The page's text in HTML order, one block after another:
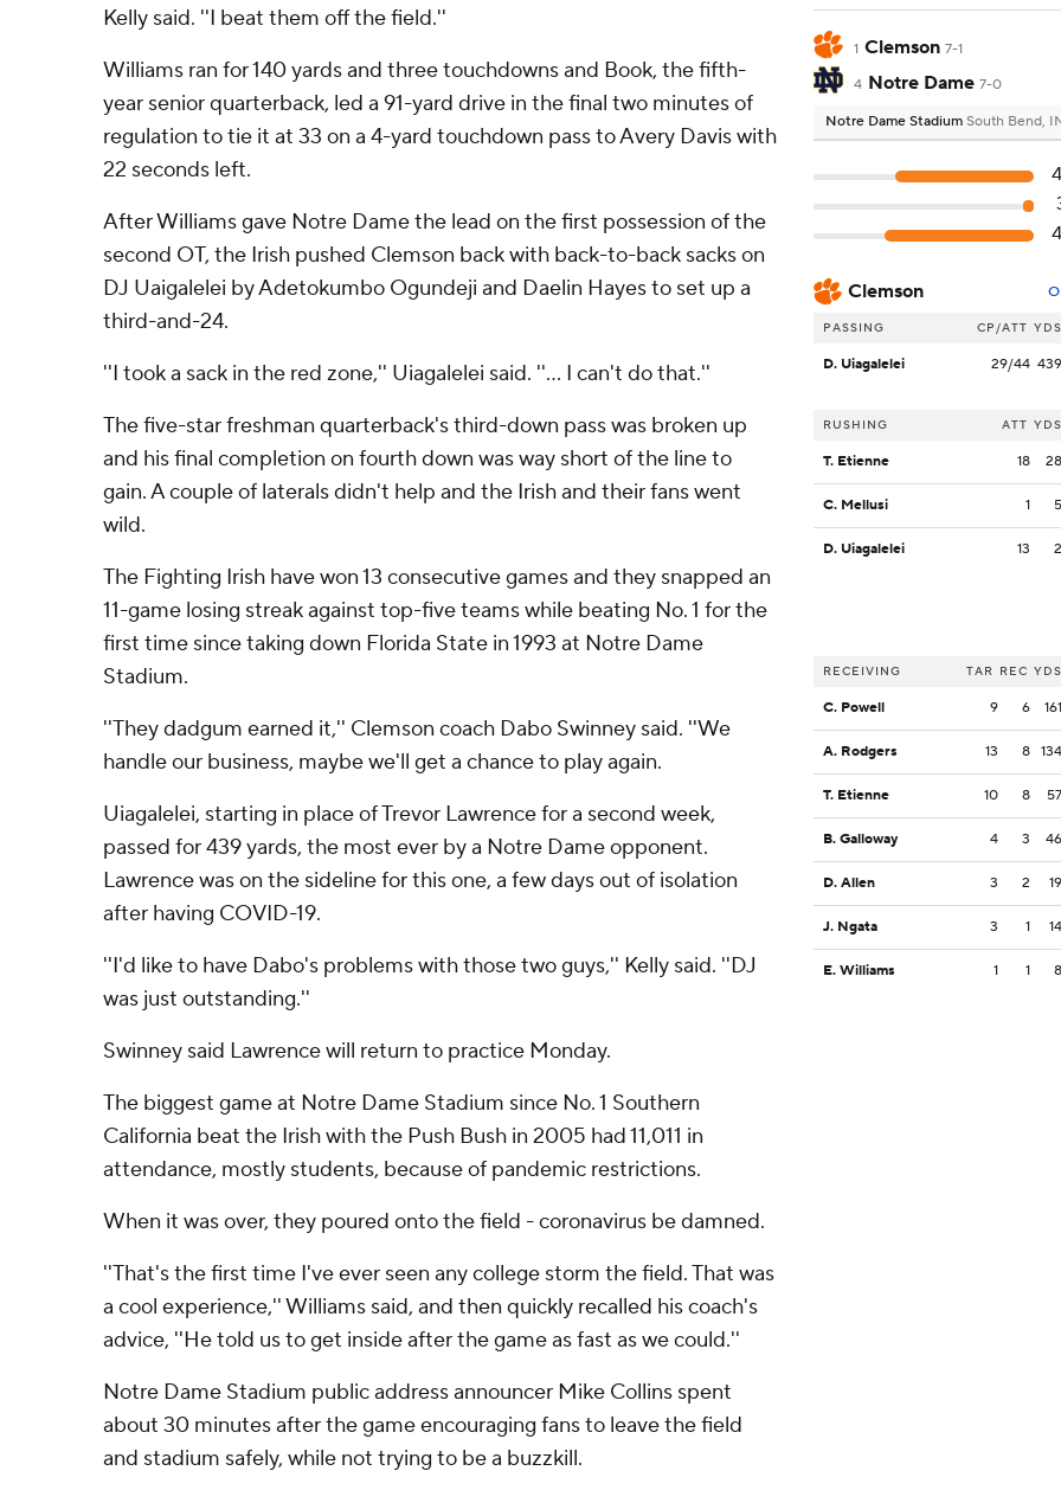
Kelly said. ''I beat them off the field.''
Williams ran for 140 yards and three touchdowns and Book, the fifth-
year senior quarterback, led a 91-yard drive in the final two minutes of
regulation to tie it at 33 on a 4-yard touchdown pass to Avery Davis with
22 seconds left.
After Williams gave Notre Dame the lead on the first possession of the
second OT, the Irish pushed Clemson back with back-to-back sacks on
DJ Uaigalelei by Adetokumbo Ogundeji and Daelin Hayes to set up a
third-and-24.
''I took a sack in the red zone,'' Uiagalelei said. ''... I can't do that.''
The five-star freshman quarterback's third-down pass was broken up
and his final completion on fourth down was way short of the line to
gain. A couple of laterals didn't help and the Irish and their fans went
wild.
The Fighting Irish have won 13 consecutive games and they snapped an
11-game losing streak against top-five teams while beating No. 1 for the
first time since taking down Florida State in 1993 at Notre Dame
Stadium.
''They dadgum earned it,'' Clemson coach Dabo Swinney said. ''We
handle our business, maybe we'll get a chance to play again.
Uiagalelei, starting in place of Trevor Lawrence for a second week,
passed for 439 yards, the most ever by a Notre Dame opponent.
Lawrence was on the sideline for this one, a few days out of isolation
after having COVID-19.
''I'd like to have Dabo's problems with those two guys,'' Kelly said. ''DJ
was just outstanding.''
Swinney said Lawrence will return to practice Monday.
The biggest game at Notre Dame Stadium since No. 1 Southern
California beat the Irish with the Push Bush in 2005 had 11,011 in
attendance, mostly students, because of pandemic restrictions.
When it was over, they poured onto the field - coronavirus be damned.
''That's the first time I've ever seen any college storm the field. That was
a cool experience,'' Williams said, and then quickly recalled his coach's
advice, ''He told us to get inside after the game as fast as we could.''
Notre Dame Stadium public address announcer Mike Collins spent
about 30 minutes after the game encouraging fans to leave the field
and stadium safely, while not trying to be a buzzkill.
1 Clemson 7-1
4 Notre Dame 7-0
Notre Dame Stadium South Bend,
Clemson
PASSING CP/ATT YDS
D. Uiagalelei 29/44 439
RUSHING ATT YDS
T. Etienne 18 28
C. Mellusi 1 5
D. Uiagalelei 13 2
RECEIVING TAR REC YDS
C. Powell 9 6 161
A. Rodgers 13 8 134
T. Etienne 10 8 57
B. Galloway 4 3 46
D. Allen 3 2 19
J. Ngata 3 1 14
E. Williams 1 1 8